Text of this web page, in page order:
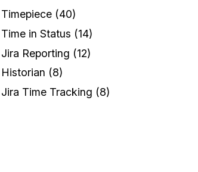
Timepiece (40)
Time in Status (14)
Jira Reporting (12)
Historian (8)
Jira Time Tracking (8)